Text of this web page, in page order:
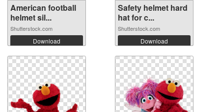
American football
helmet sil...
Shutterstock.com
Download
Safety helmet hard
hat for c...
Shutterstock.com
Download